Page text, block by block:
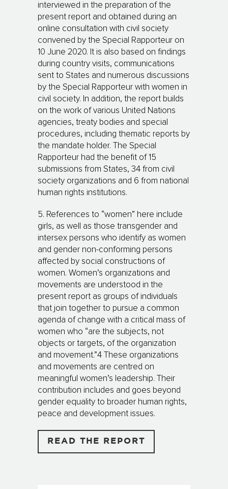
interviewed in the preparation of the
present report and obtained during an
online consultation with civil society
convened by the Special Rapporteur on
10 June 2020. It is also based on findings
during country visits, communications
sent to States and numerous discussions
by the Special Rapporteur with women in
civil society. In addition, the report builds
on the work of various United Nations
agencies, treaty bodies and special
procedures, including thematic reports by
the mandate holder. The Special
Rapporteur had the benefit of 15
submissions from States, 34 from civil
society organizations and 6 from national
human rights institutions.
5. References to “women” here include
girls, as well as those transgender and
intersex persons who identify as women
and gender non-conforming persons
affected by social constructions of
women. Women’s organizations and
movements are understood in the
present report as groups of individuals
that join together to pursue a common
agenda of change with a critical mass of
women who “are the subjects, not
objects or targets, of the organization
and movement.”4 These organizations
and movements are centred on
meaningful women’s leadership. Their
contribution includes and goes beyond
gender equality to broader human rights,
peace and development issues.
READ THE REPORT